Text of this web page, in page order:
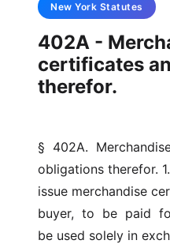
New York Statutes
402A -
certificates
therefor.
§  402A.
obligations therefor.
issue merchandise
buyer,  to  be  paid
be used solely in